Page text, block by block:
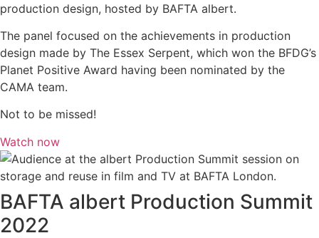
production design, hosted by BAFTA albert.
The panel focused on the achievements in production
design made by The Essex Serpent, which won the BFDG’s
Planet Positive Award having been nominated by the
CAMA team.
Not to be missed!
Watch now
BAFTA albert Production Summit
2022